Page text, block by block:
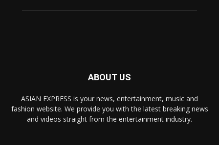
ABOUT US
ASIAN EXPRESS is your news, entertainment, music and
fashion website. We provide you with the latest breaking news
and videos straight from the entertainment industry.